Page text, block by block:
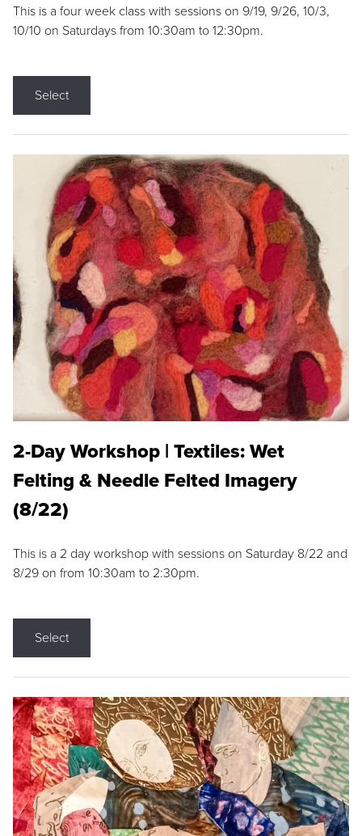
This is a four week class with sessions on 9/19, 9/26, 10/3,
10/10 on Saturdays from 10:30am to 12:30pm.
Select
2-Day Workshop | Textiles: Wet
Felting & Needle Felted Imagery
(8/22)
This is a 2 day workshop with sessions on Saturday 8/22 and
8/29 on from 10:30am to 2:30pm.
Select